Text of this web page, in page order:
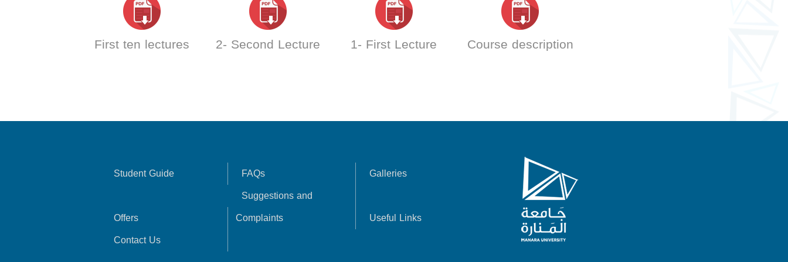
First ten lectures 2- Second Lecture 1- First Lecture Course description
Student Guide FAQs Galleries
Offers
Suggestions and
Complaints
Useful Links
Contact Us